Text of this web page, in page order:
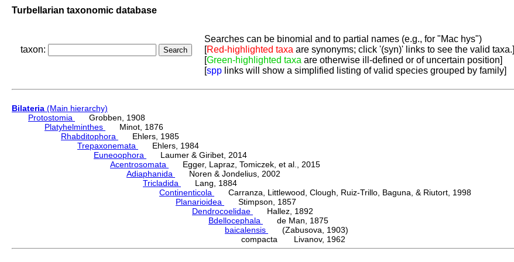
Turbellarian taxonomic database
taxon:
Searches can be binomial and to partial names (e.g., for "Mac hys")
[Red-highlighted taxa are synonyms; click '(syn)' links to see the valid taxa.]
[Green-highlighted taxa are otherwise ill-defined or of uncertain position]
[spp links will show a simplified listing of valid species grouped by family]
Bilateria (Main hierarchy)
Protostomia
Grobben, 1908
Platyhelminthes
Minot, 1876
Rhabditophora
Ehlers, 1985
Trepaxonemata
Ehlers, 1984
Euneoophora
Laumer & Giribet, 2014
Acentrosomata
Egger, Lapraz, Tomiczek, et al., 2015
Adiaphanida
Noren & Jondelius, 2002
Tricladida
Lang, 1884
Continenticola
Carranza, Littlewood, Clough, Ruiz-Trillo, Baguna, & Riutort, 1998
Planarioidea
Stimpson, 1857
Dendrocoelidae
Hallez, 1892
Bdellocephala
de Man, 1875
baicalensis
(Zabusova, 1903)
compacta Livanov, 1962